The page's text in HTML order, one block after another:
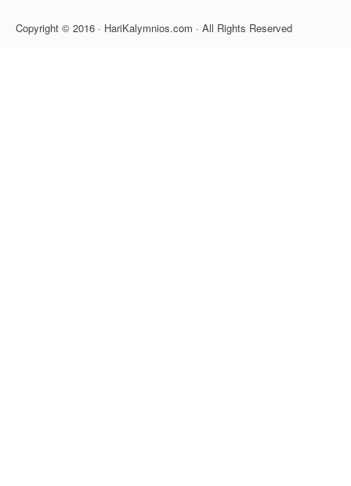
Copyright © 2016 · HariKalymnios.com · All Rights Reserved